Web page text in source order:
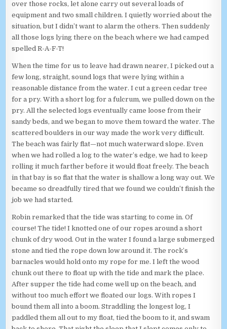
over those rocks, let alone carry out several loads of
equipment and two small children. I quietly worried about the
situation, but I didn’t want to alarm the others. Then suddenly
all those logs lying there on the beach where we had camped
spelled R-A-F-T!
When the time for us to leave had drawn nearer, I picked out a
few long, straight, sound logs that were lying within a
reasonable distance from the water. I cut a green cedar tree
for a pry. With a short log for a fulcrum, we pulled down on the
pry. All the selected logs eventually came loose from their
sandy beds, and we began to move them toward the water. The
scattered boulders in our way made the work very difficult.
The beach was fairly flat—not much waterward slope. Even
when we had rolled a log to the water’s edge, we had to keep
rolling it much farther before it would float freely. The beach
in that bay is so flat that the water is shallow a long way out. We
became so dreadfully tired that we found we couldn’t finish the
job we had started.
Robin remarked that the tide was starting to come in. Of
course! The tide! I knotted one of our ropes around a short
chunk of dry wood. Out in the water I found a large submerged
stone and tied the rope down low around it. The rock’s
barnacles would hold onto my rope for me. I left the wood
chunk out there to float up with the tide and mark the place.
After supper the tide had come well up on the beach, and
without too much effort we floated our logs. With ropes I
bound them all into a boom. Straddling the longest log, I
paddled them all out to my float, tied the boom to it, and swam